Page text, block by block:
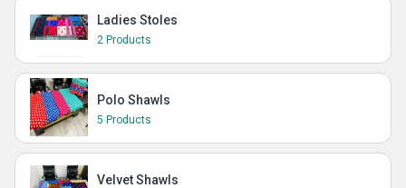
Ladies Stoles
2 Products
Polo Shawls
5 Products
Velvet Shawls